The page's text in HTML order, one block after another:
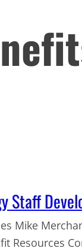
Staff
Mike
Resources